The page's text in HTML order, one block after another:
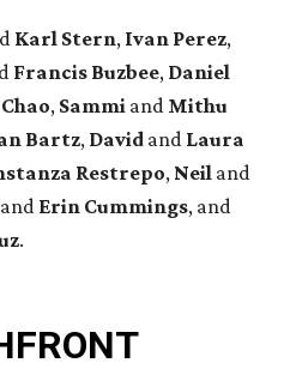
Karl Stern, Ivan Perez,
Francis Buzbee, Daniel
Chao, Sammi and Mithu
Bartz, David and Laura
Restrepo, Neil and
and Erin Cummings, and
.